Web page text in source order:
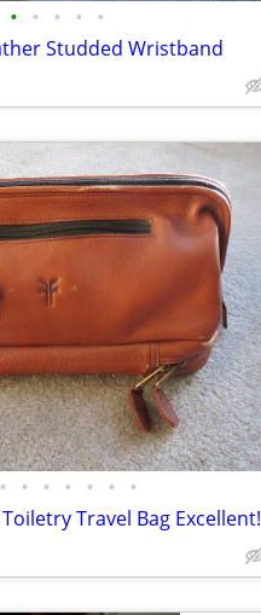
• • • • •
Studded Wristband
• • • • • • •
Travel Bag Excellent!